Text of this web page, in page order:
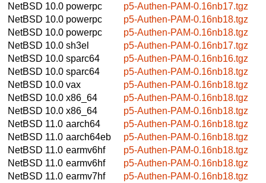
NetBSD 10.0 powerpc
p5-Authen-PAM-0.16nb17.tgz
NetBSD 10.0 powerpc
p5-Authen-PAM-0.16nb18.tgz
NetBSD 10.0 powerpc
p5-Authen-PAM-0.16nb18.tgz
NetBSD 10.0 sh3el
p5-Authen-PAM-0.16nb17.tgz
NetBSD 10.0 sparc64
p5-Authen-PAM-0.16nb16.tgz
NetBSD 10.0 sparc64
p5-Authen-PAM-0.16nb18.tgz
NetBSD 10.0 vax
p5-Authen-PAM-0.16nb18.tgz
NetBSD 10.0 x86_64
p5-Authen-PAM-0.16nb18.tgz
NetBSD 10.0 x86_64
p5-Authen-PAM-0.16nb18.tgz
NetBSD 11.0 aarch64
p5-Authen-PAM-0.16nb18.tgz
NetBSD 11.0 aarch64eb
p5-Authen-PAM-0.16nb18.tgz
NetBSD 11.0 earmv6hf
p5-Authen-PAM-0.16nb18.tgz
NetBSD 11.0 earmv6hf
p5-Authen-PAM-0.16nb18.tgz
NetBSD 11.0 earmv7hf
p5-Authen-PAM-0.16nb18.tgz